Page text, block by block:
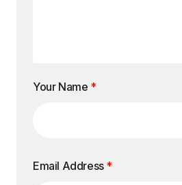
Your Name *
Email Address *